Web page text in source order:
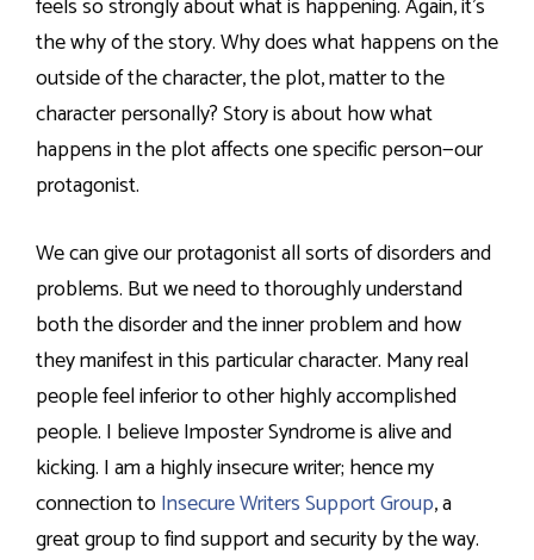
feels so strongly about what is happening. Again, it’s
the why of the story. Why does what happens on the
outside of the character, the plot, matter to the
character personally? Story is about how what
happens in the plot affects one specific person—our
protagonist.
We can give our protagonist all sorts of disorders and
problems. But we need to thoroughly understand
both the disorder and the inner problem and how
they manifest in this particular character. Many real
people feel inferior to other highly accomplished
people. I believe Imposter Syndrome is alive and
kicking. I am a highly insecure writer; hence my
connection toInsecure Writers Support Group, a
great group to find support and security by the way.